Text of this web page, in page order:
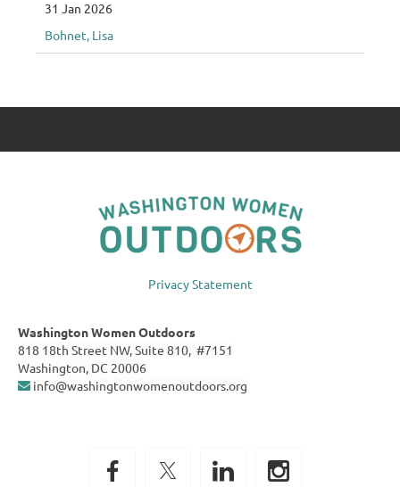
31 Jan 2026
Bohnet, Lisa
Privacy Statement
Washington Women Outdoors
818 18th Street NW, Suite 810, #7151
Washington, DC 20006
 info@washingtonwomenoutdoors.org